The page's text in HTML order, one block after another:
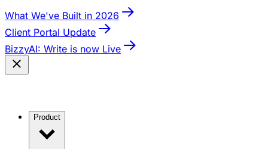
What We've Built in 2026
Client Portal Update
BizzyAI: Write is now Live
Product